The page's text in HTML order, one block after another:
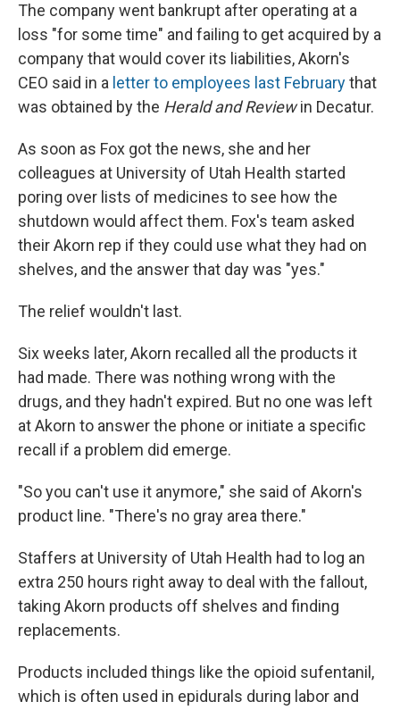
The company went bankrupt after operating at a
loss "for some time" and failing to get acquired by a
company that would cover its liabilities, Akorn's
CEO said in a letter to employees last Februarythat
was obtained by the Herald and Reviewin Decatur.
As soon as Fox got the news, she and her
colleagues at University of Utah Health started
poring over lists of medicines to see how the
shutdown would affect them. Fox's team asked
their Akorn rep if they could use what they had on
shelves, and the answer that day was "yes."
The relief wouldn't last.
Six weeks later, Akorn recalled all the products it
had made. There was nothing wrong with the
drugs, and they hadn't expired. But no one was left
at Akorn to answer the phone or initiate a specific
recall if a problem did emerge.
"So you can't use it anymore," she said of Akorn's
product line. "There's no gray area there."
Staffers at University of Utah Health had to log an
extra 250 hours right away to deal with the fallout,
taking Akorn products off shelves and finding
replacements.
Products included things like the opioid sufentanil,
which is often used in epidurals during labor and